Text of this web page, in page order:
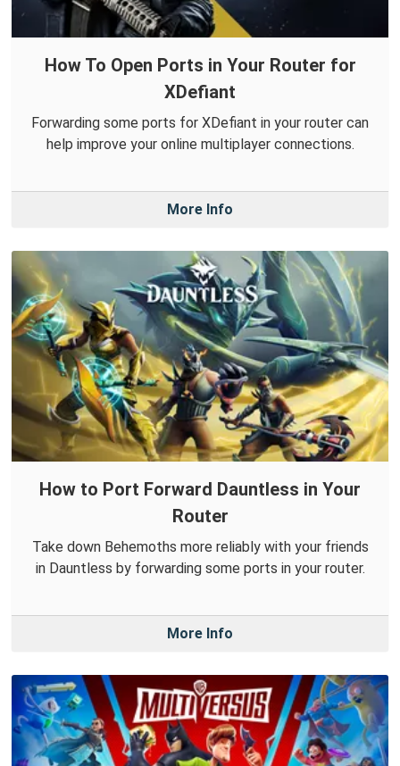
How To Open Ports in Your Router for
XDefiant
Forwarding some ports for XDefiant in your router can
help improve your online multiplayer connections.
More Info
How to Port Forward Dauntless in Your
Router
Take down Behemoths more reliably with your friends
in Dauntless by forwarding some ports in your router.
More Info